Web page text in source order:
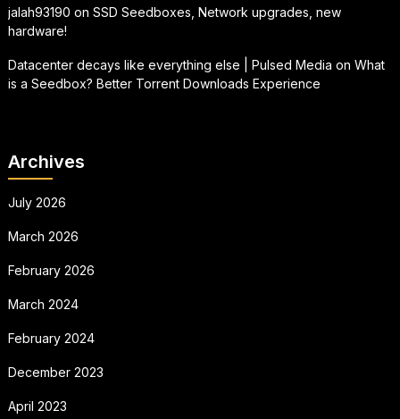
jalah93190 on SSD Seedboxes, Network upgrades, new
hardware!
Datacenter decays like everything else | Pulsed Media on What
is a Seedbox? Better Torrent Downloads Experience
Archives
July 2026
March 2026
February 2026
March 2024
February 2024
December 2023
April 2023